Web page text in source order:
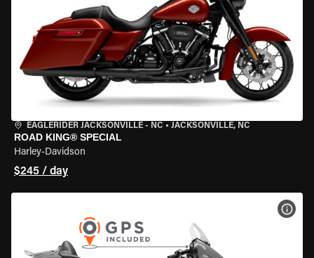
EAGLERIDER JACKSONVILLE - NC • JACKSONVILLE, NC
ROAD KING® SPECIAL
Harley-Davidson
$245 / day